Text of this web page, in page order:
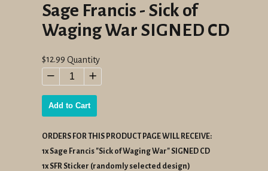
Sage Francis - Sick of
Waging War SIGNED CD
Regular
price
$12.99 Quantity
− +
Add to Cart
ORDERS FOR THIS PRODUCT PAGE WILL RECEIVE:
1x Sage Francis "Sick of Waging War" SIGNED CD
1x SFR Sticker (randomly selected design)